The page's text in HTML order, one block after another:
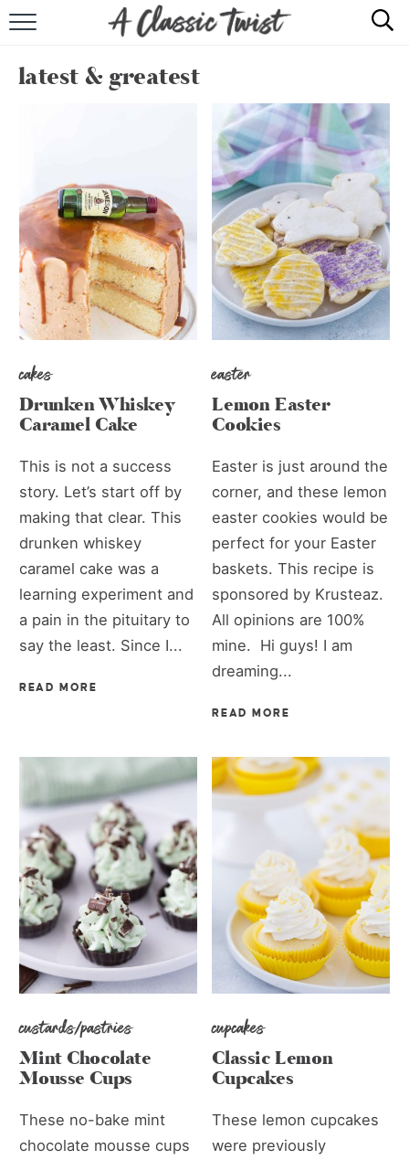
RECIPE INDEX
SHOP
ABOUT
latest & greatest
cakes
Drunken Whiskey
Caramel Cake
This is not a success
story. Let’s start off by
making that clear. This
drunken whiskey
caramel cake was a
learning experiment and
a pain in the pituitary to
say the least. Since I...
READ MORE
easter
Lemon Easter
Cookies
Easter is just around the
corner, and these lemon
easter cookies would be
perfect for your Easter
baskets. This recipe is
sponsored by Krusteaz.
All opinions are 100%
mine. Hi guys! I am
dreaming...
READ MORE
custards/pastries
Mint Chocolate
Mousse Cups
These no-bake mint
chocolate mousse cups
cupcakes
Classic Lemon
Cupcakes
These lemon cupcakes
were previously